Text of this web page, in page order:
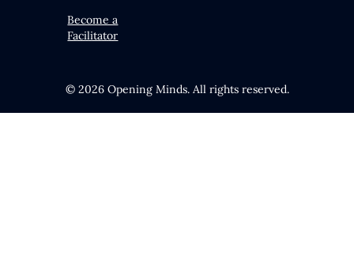
Become a
Facilitator
© 2026 Opening Minds. All rights reserved.